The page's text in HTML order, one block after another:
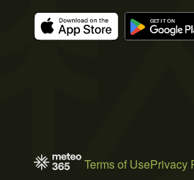
Terms of UsePrivacy